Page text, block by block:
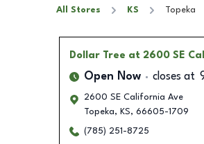
All Stores KS Topeka
Dollar Tree at 2600 SE
Open Now closes at
2600 SE California Ave
Topeka, KS, 66605-1709
(785) 251-8725